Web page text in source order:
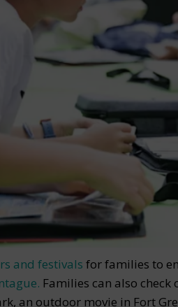
and festivals for families to
Families can also
an outdoor movie in Fort